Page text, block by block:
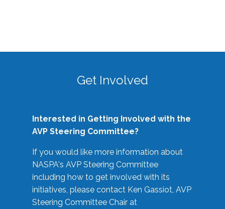
Get Involved
Interested in Getting Involved with the
AVP Steering Committee?
If you would like more information about
NASPA's AVP Steering Committee
including how to get involved with its
initiatives, please contact Ken Gassiot, AVP
Steering Committee Chair at